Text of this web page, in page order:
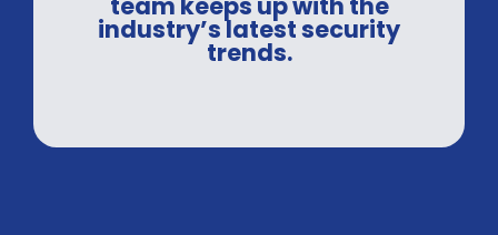
industry’s latest security
trends.